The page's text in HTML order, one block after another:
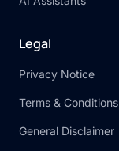
Legal
Privacy Notice
Terms & Conditions
General Disclaimer